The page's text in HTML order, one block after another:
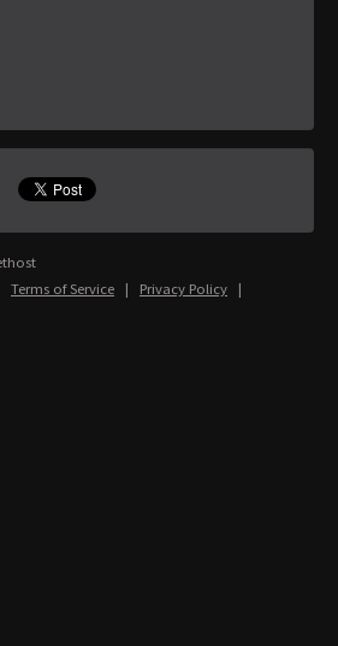
Terms of Service | Privacy Policy |